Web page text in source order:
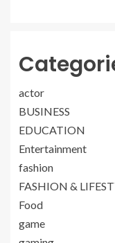
actor
BUSINESS
EDUCATION
Entertainment
fashion
FASHION &
Food
game